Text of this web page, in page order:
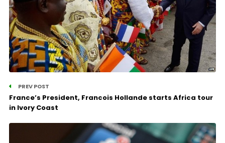
PREV POST
France’s President, Francois Hollande starts Africa tour
in Ivory Coast